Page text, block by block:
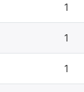
1
1
1